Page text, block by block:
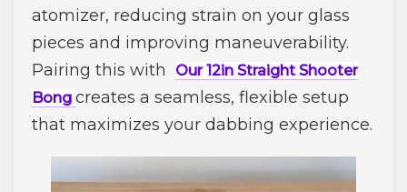
atomizer, reducing strain on your glass
pieces and improving maneuverability.
Pairing this with
Our 12in Straight Shooter
Bong creates a seamless, flexible setup
that maximizes your dabbing experience.